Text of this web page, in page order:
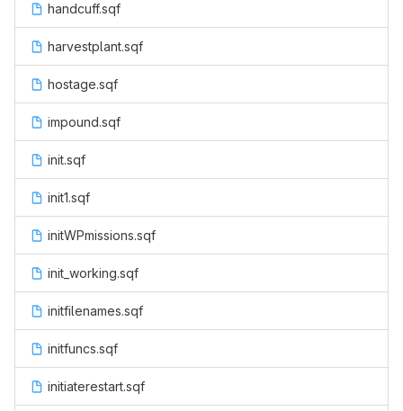
handcuff.sqf
harvestplant.sqf
hostage.sqf
impound.sqf
init.sqf
init1.sqf
initWPmissions.sqf
init_working.sqf
initfilenames.sqf
initfuncs.sqf
initiaterestart.sqf